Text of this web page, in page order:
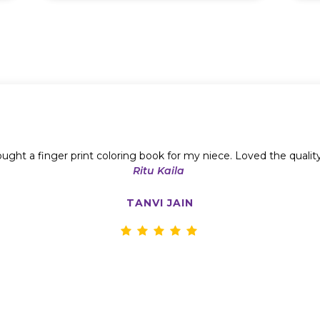
a finger print coloring book for my niece. Loved the
Ritu Kaila
TANVI JAIN